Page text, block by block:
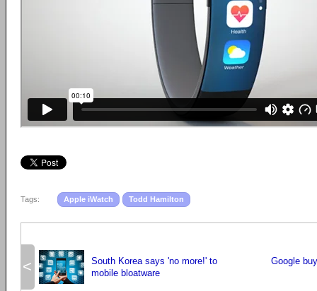
Tags: Apple iWatch Todd Hamilton
<
South Korea says 'no more!' to
mobile bloatware
Google